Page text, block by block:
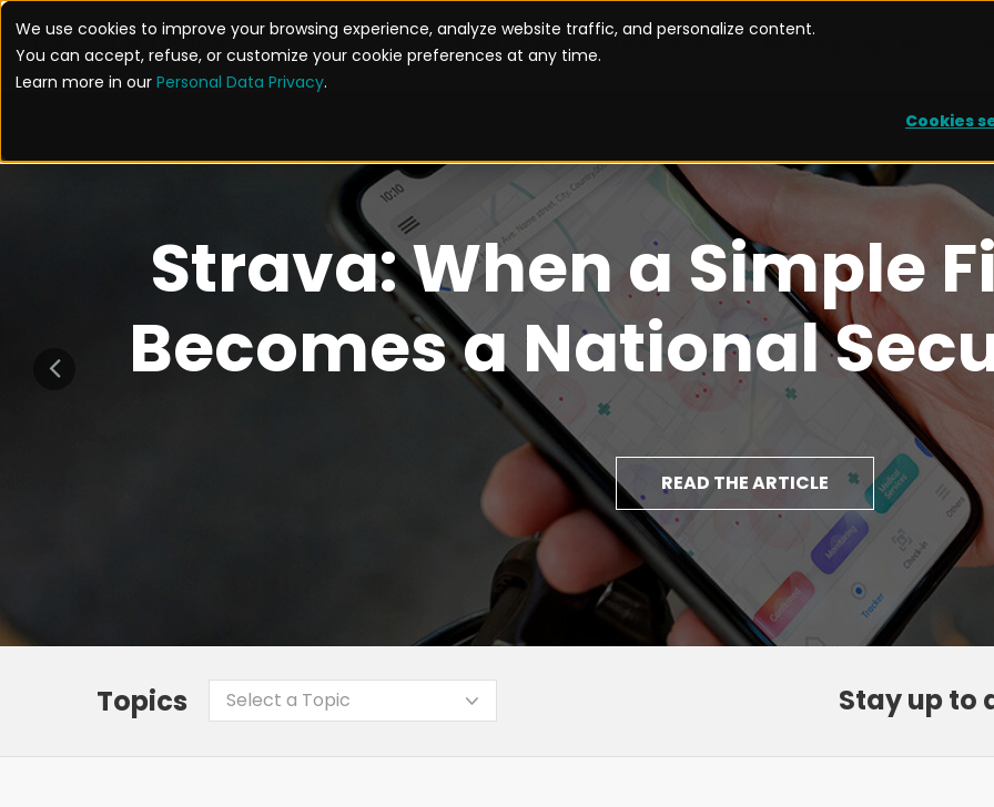
We use cookies to improve your browsing experience, analyze website traffic, and personalize content.
You can accept, refuse, or customize your cookie preferences at any time.
Learn more in our Personal Data Privacy.
Cookies
SOLUTIONS USE CASES
Strava: When a Simple
Becomes a National
READ THE ARTICLE
Topics Select a Topic Stay up to